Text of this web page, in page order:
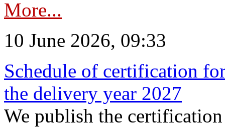
More...
10 June 2026, 09:33
Schedule of certification
the delivery year 2027
We publish the